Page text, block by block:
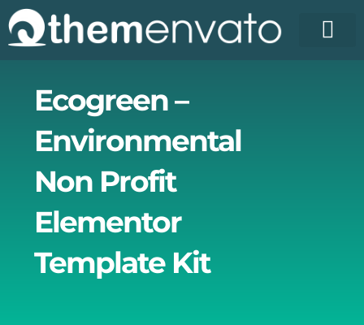
Skip
to
content
Ecogreen –
Environmental
Non Profit
Elementor
Template Kit